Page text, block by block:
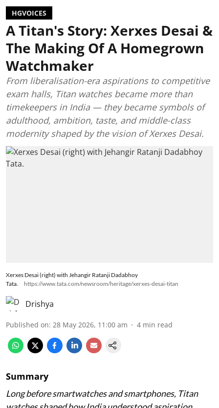
HGVOICES
A Titan's Story: Xerxes Desai &
The Making Of A Homegrown
Watchmaker
From liberalisation-era aspirations to competitive
exam halls, Titan watches became more than
timekeepers in India — they became symbols of
adulthood, ambition, taste, and middle-class
modernity shaped by the vision of Xerxes Desai.
Xerxes Desai (right) with Jehangir Ratanji Dadabhoy
Tata.
https://www.tata.com/newsroom/heritage/xerxes-desai-titan
Drishya
Published on: 28 May 2026, 11:00 am 4 min read
Summary
Long before smartwatches and smartphones, Titan